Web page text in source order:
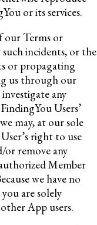
or its services.
our Terms or
incidents, or the
or propagating
us through our
any
Users’
may, at our sole
right to use
remove any
Member
we have no
are solely
App users.